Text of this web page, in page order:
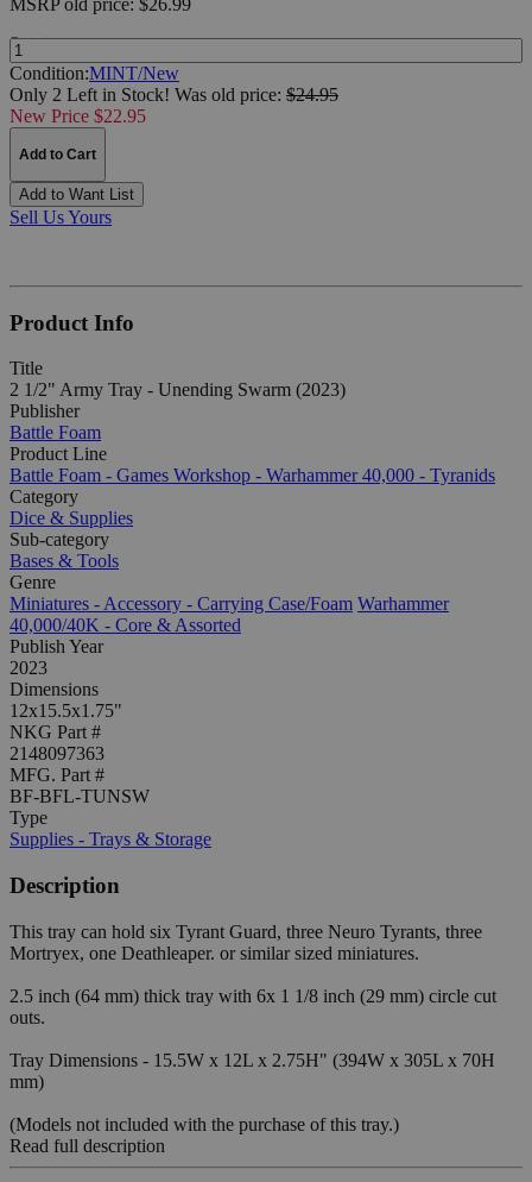
MSRPold price: $26.99
Quantity:
Condition:MINT/New
Only 2 Left in Stock! Was old price: $24.95
New Price $22.95
Add to Cart
Add to Want List
Sell Us Yours
Product Info
Title
2 1/2" Army Tray - Unending Swarm (2023)
Publisher
Battle Foam
Product Line
Battle Foam - Games Workshop - Warhammer 40,000 - Tyranids
Category
Dice & Supplies
Sub-category
Bases & Tools
Genre
Miniatures - Accessory - Carrying Case/Foam Warhammer
40,000/40K - Core & Assorted
Publish Year
2023
Dimensions
12x15.5x1.75"
NKG Part #
2148097363
MFG. Part #
BF-BFL-TUNSW
Type
Supplies - Trays & Storage
Description
This tray can hold six Tyrant Guard, three Neuro Tyrants, three
Mortryex, one Deathleaper. or similar sized miniatures.
2.5 inch (64 mm) thick tray with 6x 1 1/8 inch (29 mm) circle cut
outs.
Tray Dimensions - 15.5W x 12L x 2.75H" (394W x 305L x 70H
mm)
(Models not included with the purchase of this tray.)
Read full description